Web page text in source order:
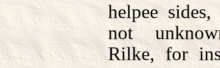
helpee
not
Rilke, for